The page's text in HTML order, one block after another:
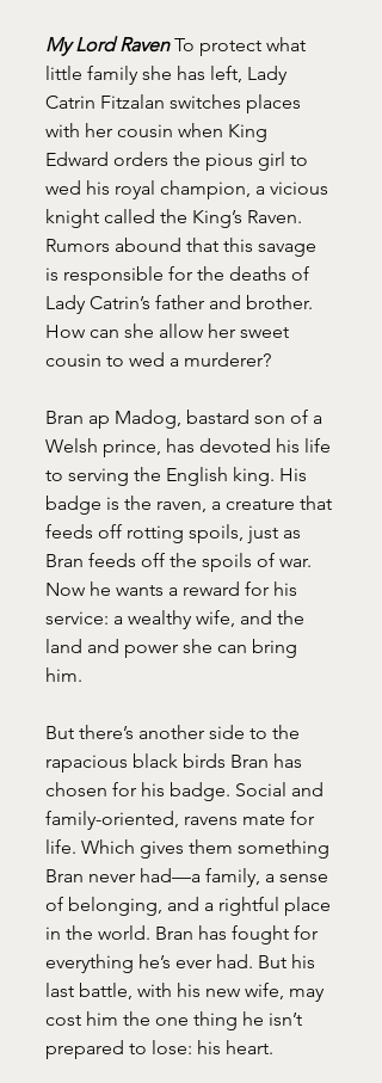
My Lord Raven To protect what
little family she has left, Lady
Catrin Fitzalan switches places
with her cousin when King
Edward orders the pious girl to
wed his royal champion, a vicious
knight called the King’s Raven.
Rumors abound that this savage
is responsible for the deaths of
Lady Catrin’s father and brother.
How can she allow her sweet
cousin to wed a murderer?
Bran ap Madog, bastard son of a
Welsh prince, has devoted his life
to serving the English king. His
badge is the raven, a creature that
feeds off rotting spoils, just as
Bran feeds off the spoils of war.
Now he wants a reward for his
service: a wealthy wife, and the
land and power she can bring
him.
But there’s another side to the
rapacious black birds Bran has
chosen for his badge. Social and
family-oriented, ravens mate for
life. Which gives them something
Bran never had—a family, a sense
of belonging, and a rightful place
in the world. Bran has fought for
everything he’s ever had. But his
last battle, with his new wife, may
cost him the one thing he isn’t
prepared to lose: his heart.